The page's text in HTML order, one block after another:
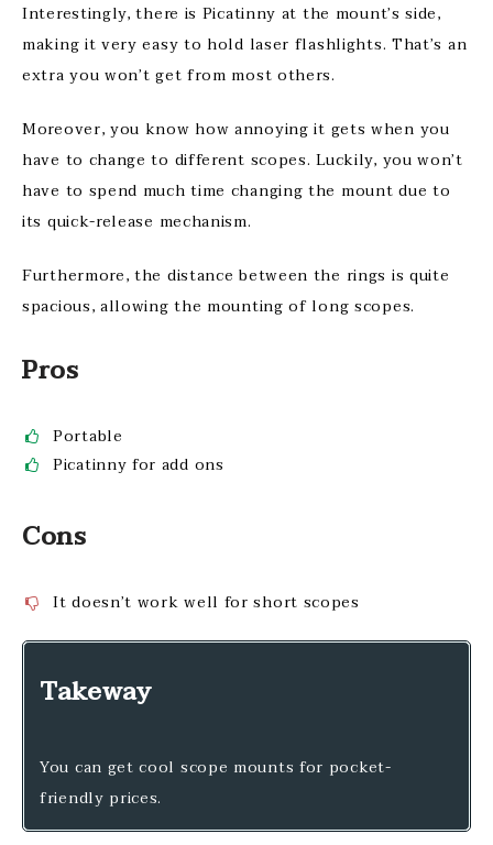
Interestingly, there is Picatinny at the mount’s side,
making it very easy to hold laser flashlights. That’s an
extra you won’t get from most others.
Moreover, you know how annoying it gets when you
have to change to different scopes. Luckily, you won’t
have to spend much time changing the mount due to
its quick-release mechanism.
Furthermore, the distance between the rings is quite
spacious, allowing the mounting of long scopes.
Pros
Portable
Picatinny for add ons
Cons
It doesn’t work well for short scopes
Takeway
You can get cool scope mounts for pocket-
friendly prices.